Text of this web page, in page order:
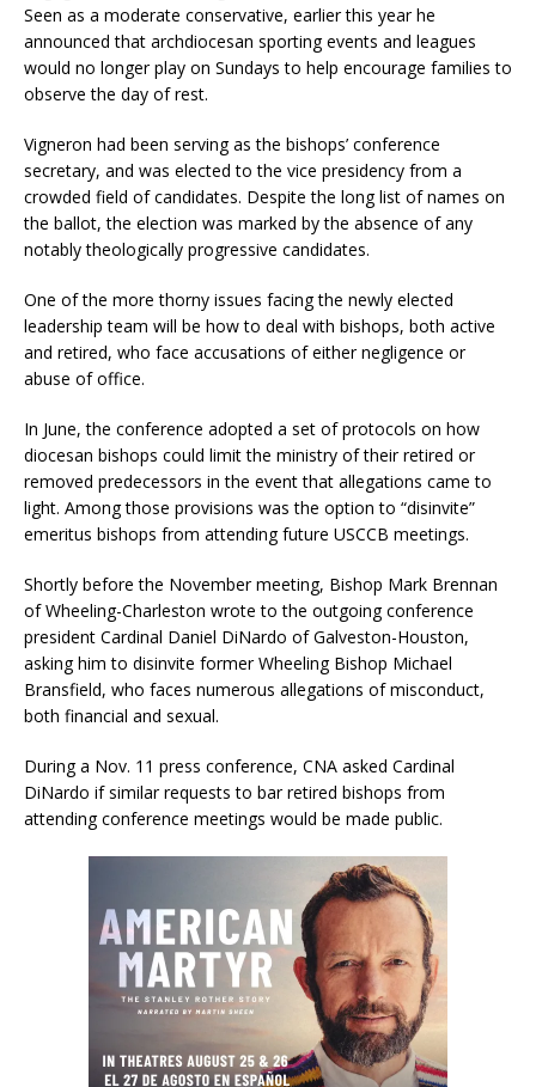
Seen as a moderate conservative, earlier this year he
announced that archdiocesan sporting events and leagues
would no longer play on Sundays to help encourage families to
observe the day of rest.
Vigneron had been serving as the bishops’ conference
secretary, and was elected to the vice presidency from a
crowded field of candidates. Despite the long list of names on
the ballot, the election was marked by the absence of any
notably theologically progressive candidates.
One of the more thorny issues facing the newly elected
leadership team will be how to deal with bishops, both active
and retired, who face accusations of either negligence or
abuse of office.
In June, the conference adopted a set of protocols on how
diocesan bishops could limit the ministry of their retired or
removed predecessors in the event that allegations came to
light. Among those provisions was the option to “disinvite”
emeritus bishops from attending future USCCB meetings.
Shortly before the November meeting, Bishop Mark Brennan
of Wheeling-Charleston wrote to the outgoing conference
president Cardinal Daniel DiNardo of Galveston-Houston,
asking him to disinvite former Wheeling Bishop Michael
Bransfield, who faces numerous allegations of misconduct,
both financial and sexual.
During a Nov. 11 press conference, CNA asked Cardinal
DiNardo if similar requests to bar retired bishops from
attending conference meetings would be made public.